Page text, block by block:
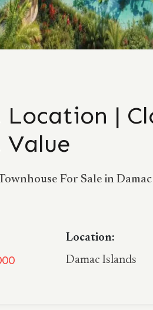
Location |
Value
For Sale in
Location:
Damac Islands